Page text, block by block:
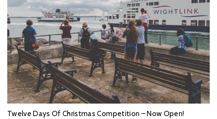
Twelve Days Of Christmas Competition – Now Open!